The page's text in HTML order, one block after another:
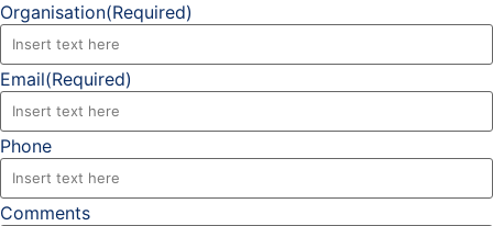
Organisation(Required)
Email(Required)
Phone
Comments